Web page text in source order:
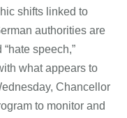
shifts linked to
authorities are
speech,”
what appears to
Chancellor
to monitor and